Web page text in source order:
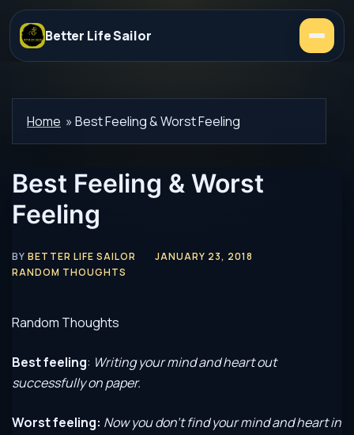
Better Life Sailor
Home » Best Feeling & Worst Feeling
Best Feeling & Worst
Feeling
BY BETTER LIFE SAILOR
JANUARY 23, 2018
RANDOM THOUGHTS
Random Thoughts
Best feeling: Writing your mind and heart out
successfully on paper.
Worst feeling: Now you don’t find your mind and heart in